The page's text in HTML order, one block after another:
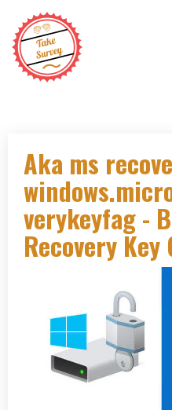
content
Aka ms
verykeyfag -
Recovery